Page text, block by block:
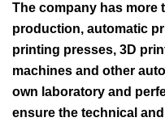
The company has more
production, automatic
printing presses, 3D
machines and other
own laboratory and
ensure the technical